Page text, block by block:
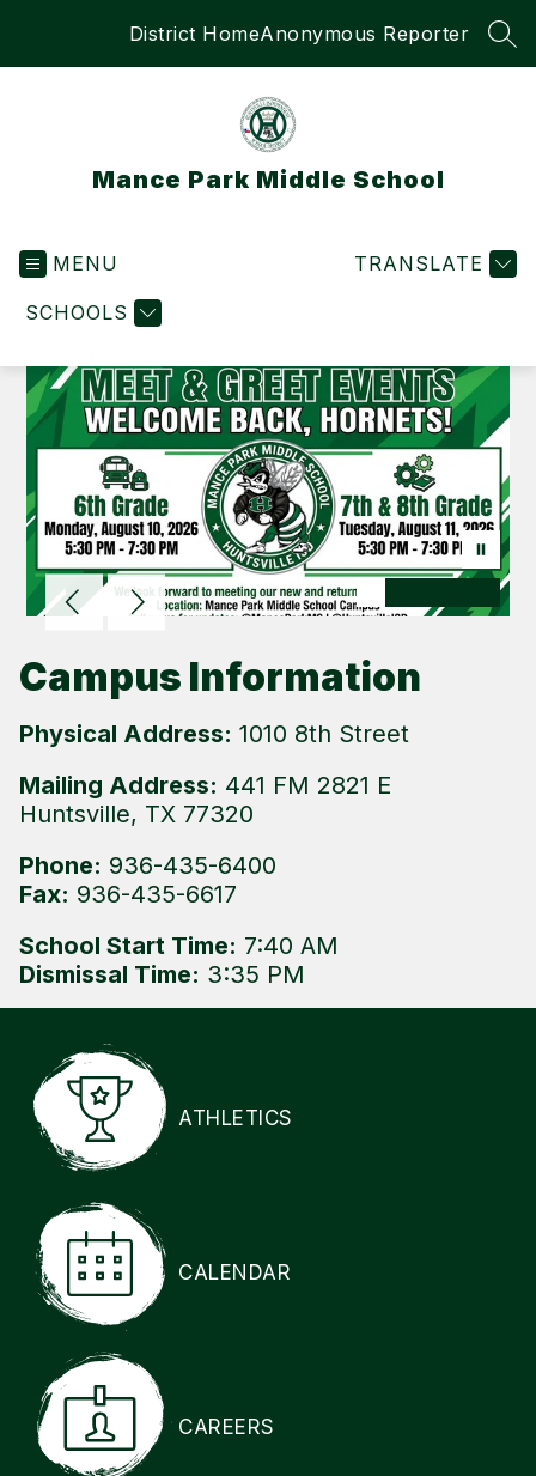
District HomeAnonymous Reporter
Mance Park Middle School
MENU
SCHOOLS
TRANSLATE
Campus Information
Physical Address: 1010 8th Street
Mailing Address: 441 FM 2821 E
Huntsville, TX 77320
Phone: 936-435-6400
Fax: 936-435-6617
School Start Time: 7:40 AM
Dismissal Time: 3:35 PM
ATHLETICS
CALENDAR
CAREERS